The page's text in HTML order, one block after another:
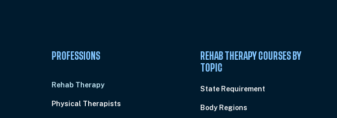
PROFESSIONS
Rehab Therapy
Physical Therapists
REHAB THERAPY COURSES BY
TOPIC
State Requirement
Body Regions